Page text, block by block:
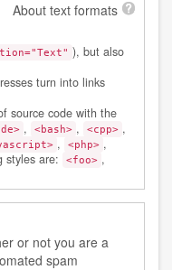
About text formats
), but also
turn into links
source code with the
, <bash> , <cpp> ,
, <php> ,
styles are: <foo> ,
or not you are a
spam